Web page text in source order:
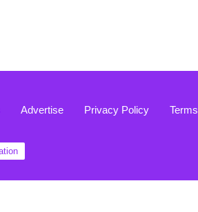
Advertise Privacy Policy Terms